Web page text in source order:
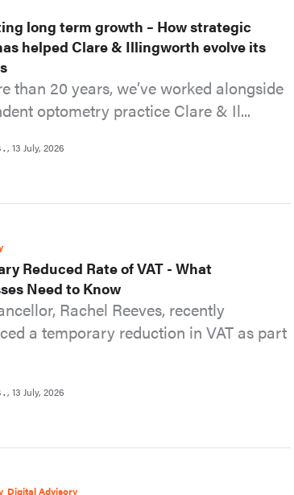
long term growth – How strategic
helped Clare & Illingworth evolve its
than 20 years, we’ve worked alongside
optometry practice Clare & Il...
. 13 July, 2026
Reduced Rate of VAT - What
Need to Know
Rachel Reeves, recently
a temporary reduction in VAT as part
. 13 July, 2026
Digital Advisory